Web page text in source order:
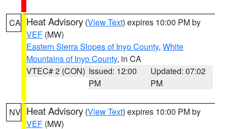
CA Heat Advisory (View Text) expires 10:00 PM by
VEF (MW)
Eastern Sierra Slopes of Inyo County, White
Mountains of Inyo County, in CA
VTEC# 2 (CON) Issued: 12:00
PM
Updated: 07:02
PM
NV Heat Advisory (View Text) expires 10:00 PM by
VEF (MW)